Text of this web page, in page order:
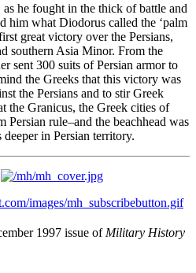
he fought in the thick of battle and
him what Diodorus called the ‘palm
great victory over the Persians,
southern Asia Minor. From the
sent 300 suits of Persian armor to
the Greeks that this victory was
the Persians and to stir Greek
the Granicus, the Greek cities of
rule–and the beachhead was
in Persian territory.
1997 issue of Military History